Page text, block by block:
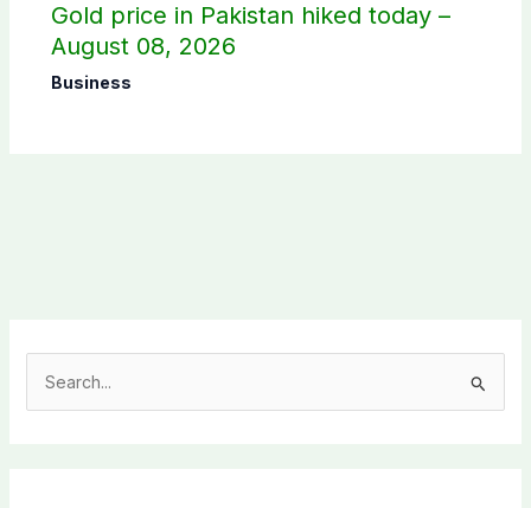
Gold price in Pakistan hiked today –
August 08, 2026
Business